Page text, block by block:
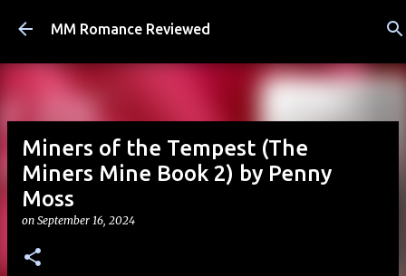
Skip to main content
MM Romance Reviewed
Miners of the Tempest (The
Miners Mine Book 2) by Penny
Moss
on September 16, 2024